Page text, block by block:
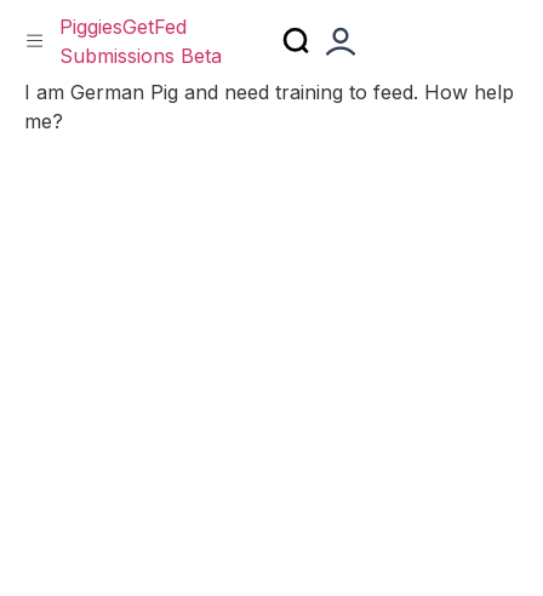
Skip
to
PiggiesGetFed
Submissions Beta
I am German Pig and need training to feed. How help
me?